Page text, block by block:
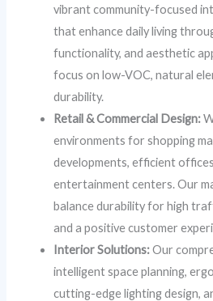
vibrant community-focused
that enhance daily living
functionality, and aesthetic
focus on low-VOC, natural
durability.
Retail & Commercial Design:
environments for shopping
developments, efficient
entertainment centers. Our
balance durability for high
and a positive customer
Interior Solutions:Our
intelligent space planning,
cutting-edge lighting design,